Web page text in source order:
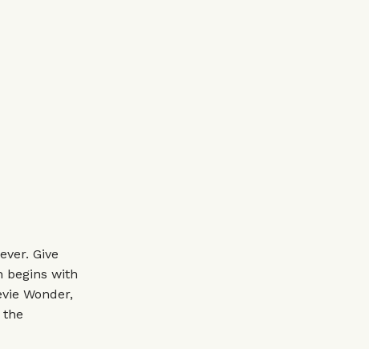
Give
begins with
Wonder,
the